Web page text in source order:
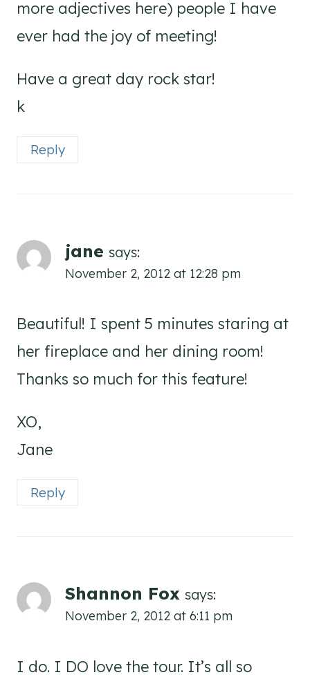
more adjectives here) people I have
ever had the joy of meeting!
Have a great day rock star!
k
Reply
jane says:
November 2, 2012 at 12:28 pm
Beautiful! I spent 5 minutes staring at
her fireplace and her dining room!
Thanks so much for this feature!
XO,
Jane
Reply
Shannon Fox says:
November 2, 2012 at 6:11 pm
I do. I DO love the tour. It’s all so